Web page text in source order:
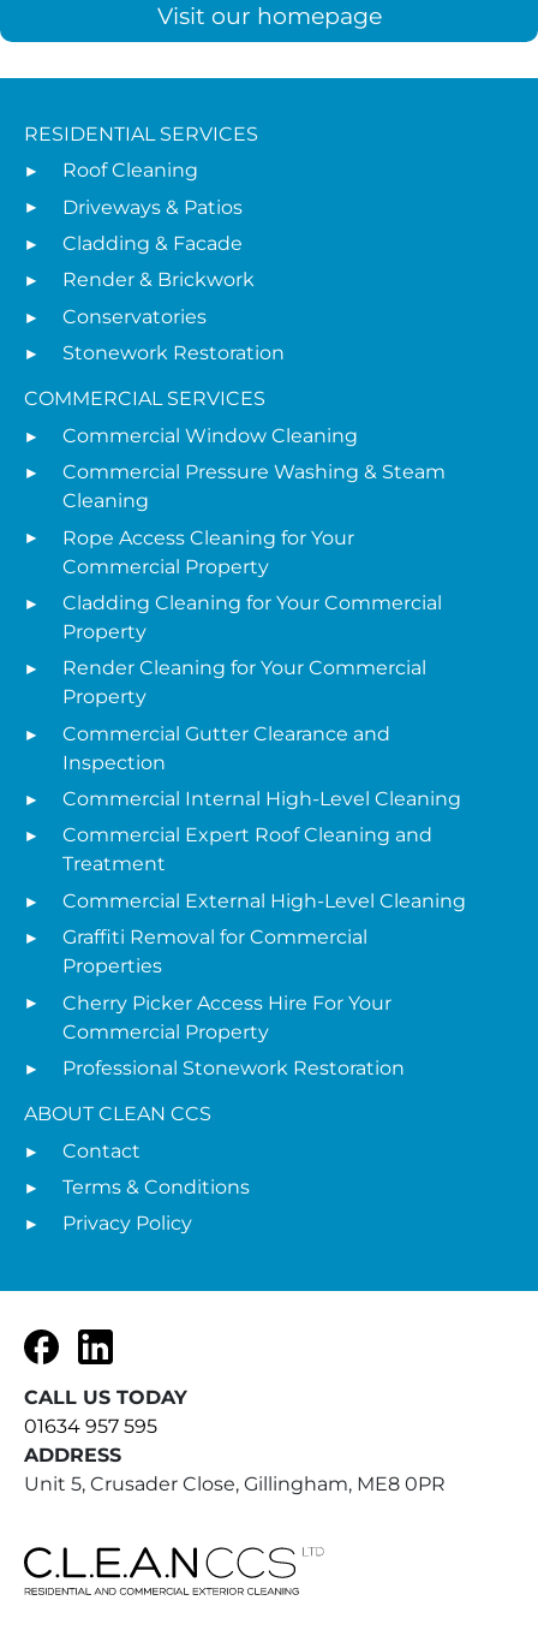
Visit our homepage
RESIDENTIAL SERVICES
Roof Cleaning
Driveways & Patios
Cladding & Facade
Render & Brickwork
Conservatories
Stonework Restoration
COMMERCIAL SERVICES
Commercial Window Cleaning
Commercial Pressure Washing & Steam
Cleaning
Rope Access Cleaning for Your
Commercial Property
Cladding Cleaning for Your Commercial
Property
Render Cleaning for Your Commercial
Property
Commercial Gutter Clearance and
Inspection
Commercial Internal High-Level Cleaning
Commercial Expert Roof Cleaning and
Treatment
Commercial External High-Level Cleaning
Graffiti Removal for Commercial
Properties
Cherry Picker Access Hire For Your
Commercial Property
Professional Stonework Restoration
ABOUT CLEAN CCS
Contact
Terms & Conditions
Privacy Policy
FacebookLinkedIn
CALL US TODAY
01634 957 595
ADDRESS
Unit 5, Crusader Close, Gillingham, ME8 0PR